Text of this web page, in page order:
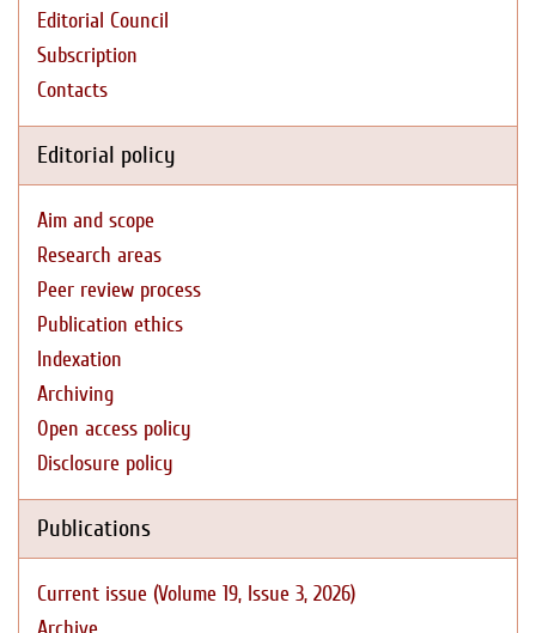
Editorial Council
Subscription
Contacts
Editorial policy
Aim and scope
Research areas
Peer review process
Publication ethics
Indexation
Archiving
Open access policy
Disclosure policy
Publications
Current issue (Volume 19, Issue 3, 2026)